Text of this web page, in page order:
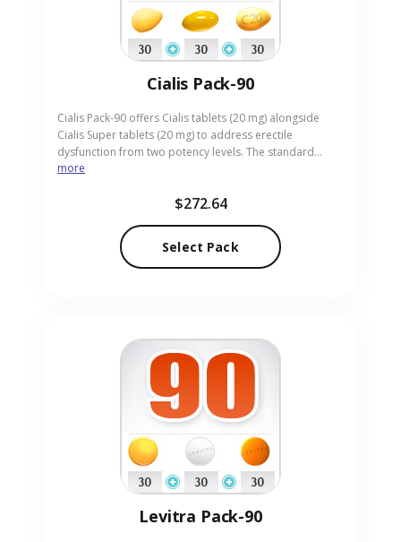
Cialis Pack-90
Cialis Pack-90 offers Cialis tablets (20 mg) alongside
Cialis Super tablets (20 mg) to address erectile
dysfunction from two potency levels. The standard
tablets deliver lasting performance, while the Super
Designed for adults who desire flexible dosing, the pack
ensures discreet, swift delivery of Cialis Pack-90 to your
more
$272.64
Select Pack
Levitra Pack-90